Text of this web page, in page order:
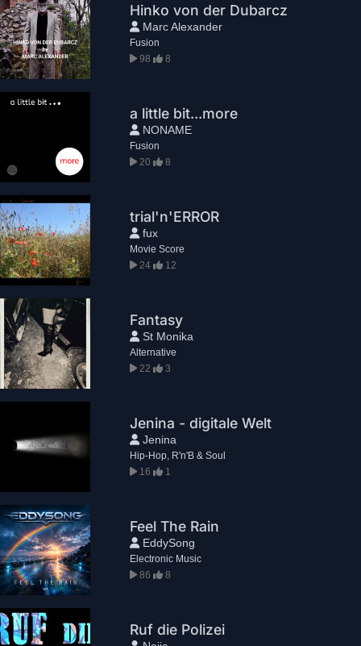
Hinko von der Dubarcz
Marc Alexander
Fusion
98
8
a little bit...more
NONAME
Fusion
20
8
trial'n'ERROR
fux
Movie Score
24
12
Fantasy
St Monika
Alternative
22
3
Jenina - digitale Welt
Jenina
Hip-Hop, R'n'B & Soul
16
1
Feel The Rain
EddySong
Electronic Music
86
8
Ruf die Polizei